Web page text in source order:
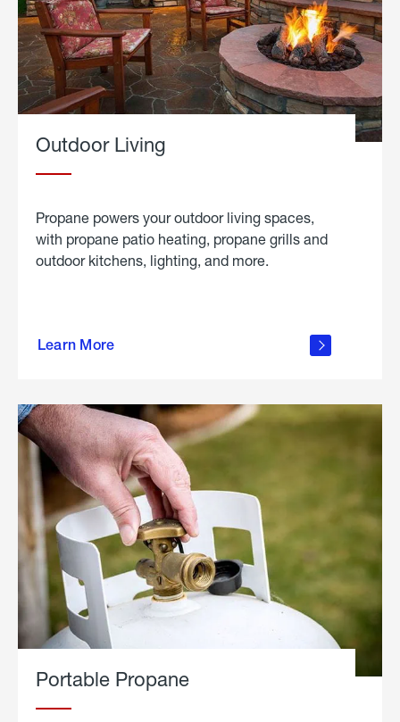
Outdoor Living
Propane powers your outdoor living spaces,
with propane patio heating, propane grills and
outdoor kitchens, lighting, and more.
Learn More
outdoor
Portable Propane